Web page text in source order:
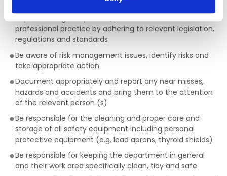
the safety of self and others
Implement agreed policies, procedures and safe
professional practice by adhering to relevant legislation,
regulations and standards
Be aware of risk management issues, identify risks and
take appropriate action
Document appropriately and report any near misses,
hazards and accidents and bring them to the attention
of the relevant person (s)
Be responsible for the cleaning and proper care and
storage of all safety equipment including personal
protective equipment (e.g. lead aprons, thyroid shields)
Be responsible for keeping the department in general
and their work area specifically clean, tidy and safe